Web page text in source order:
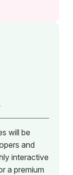
will be
and
interactive
a premium